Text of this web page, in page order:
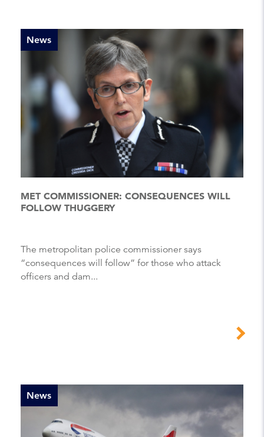
News
MET COMMISSIONER: CONSEQUENCES WILL
FOLLOW THUGGERY
The metropolitan police commissioner says
“consequences will follow” for those who attack
officers and dam...
News